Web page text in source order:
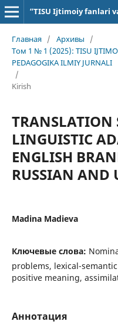
Главная / Архивы
/
Том 1 № 1 (2025): TISU
PEDAGOGIKA ILMIY JURNALI
/
Kirish
TRANSLATION
LINGUISTIC
ENGLISH
RUSSIAN AND
Madina Madieva
Ключевые слова:
problems, lexical-
positive meaning,
Аннотация